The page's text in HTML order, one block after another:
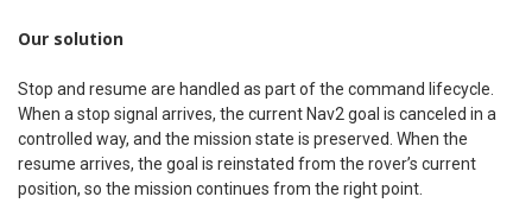
Our solution
Stop and resume are handled as part of the command lifecycle.
When a stop signal arrives, the current Nav2 goal is canceled in a
controlled way, and the mission state is preserved. When the
resume arrives, the goal is reinstated from the rover’s current
position, so the mission continues from the right point.